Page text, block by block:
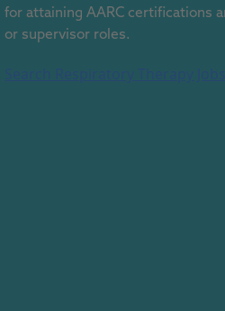
for attaining AARC certifications
or supervisor roles.